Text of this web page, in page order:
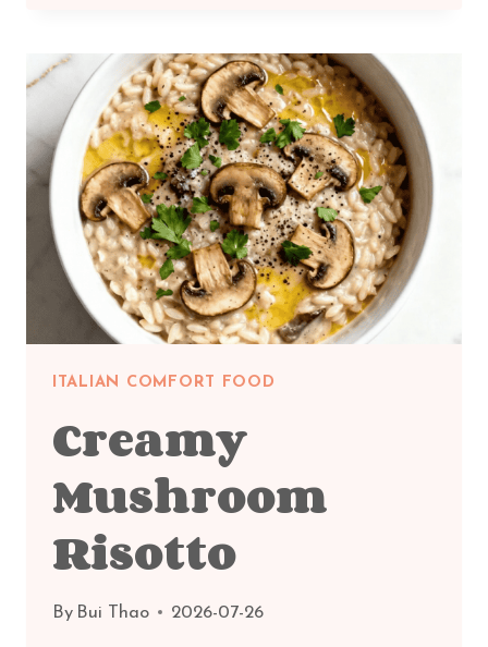
ITALIAN COMFORT FOOD
Creamy
Mushroom
Risotto
By Bui Thao 2026-07-26